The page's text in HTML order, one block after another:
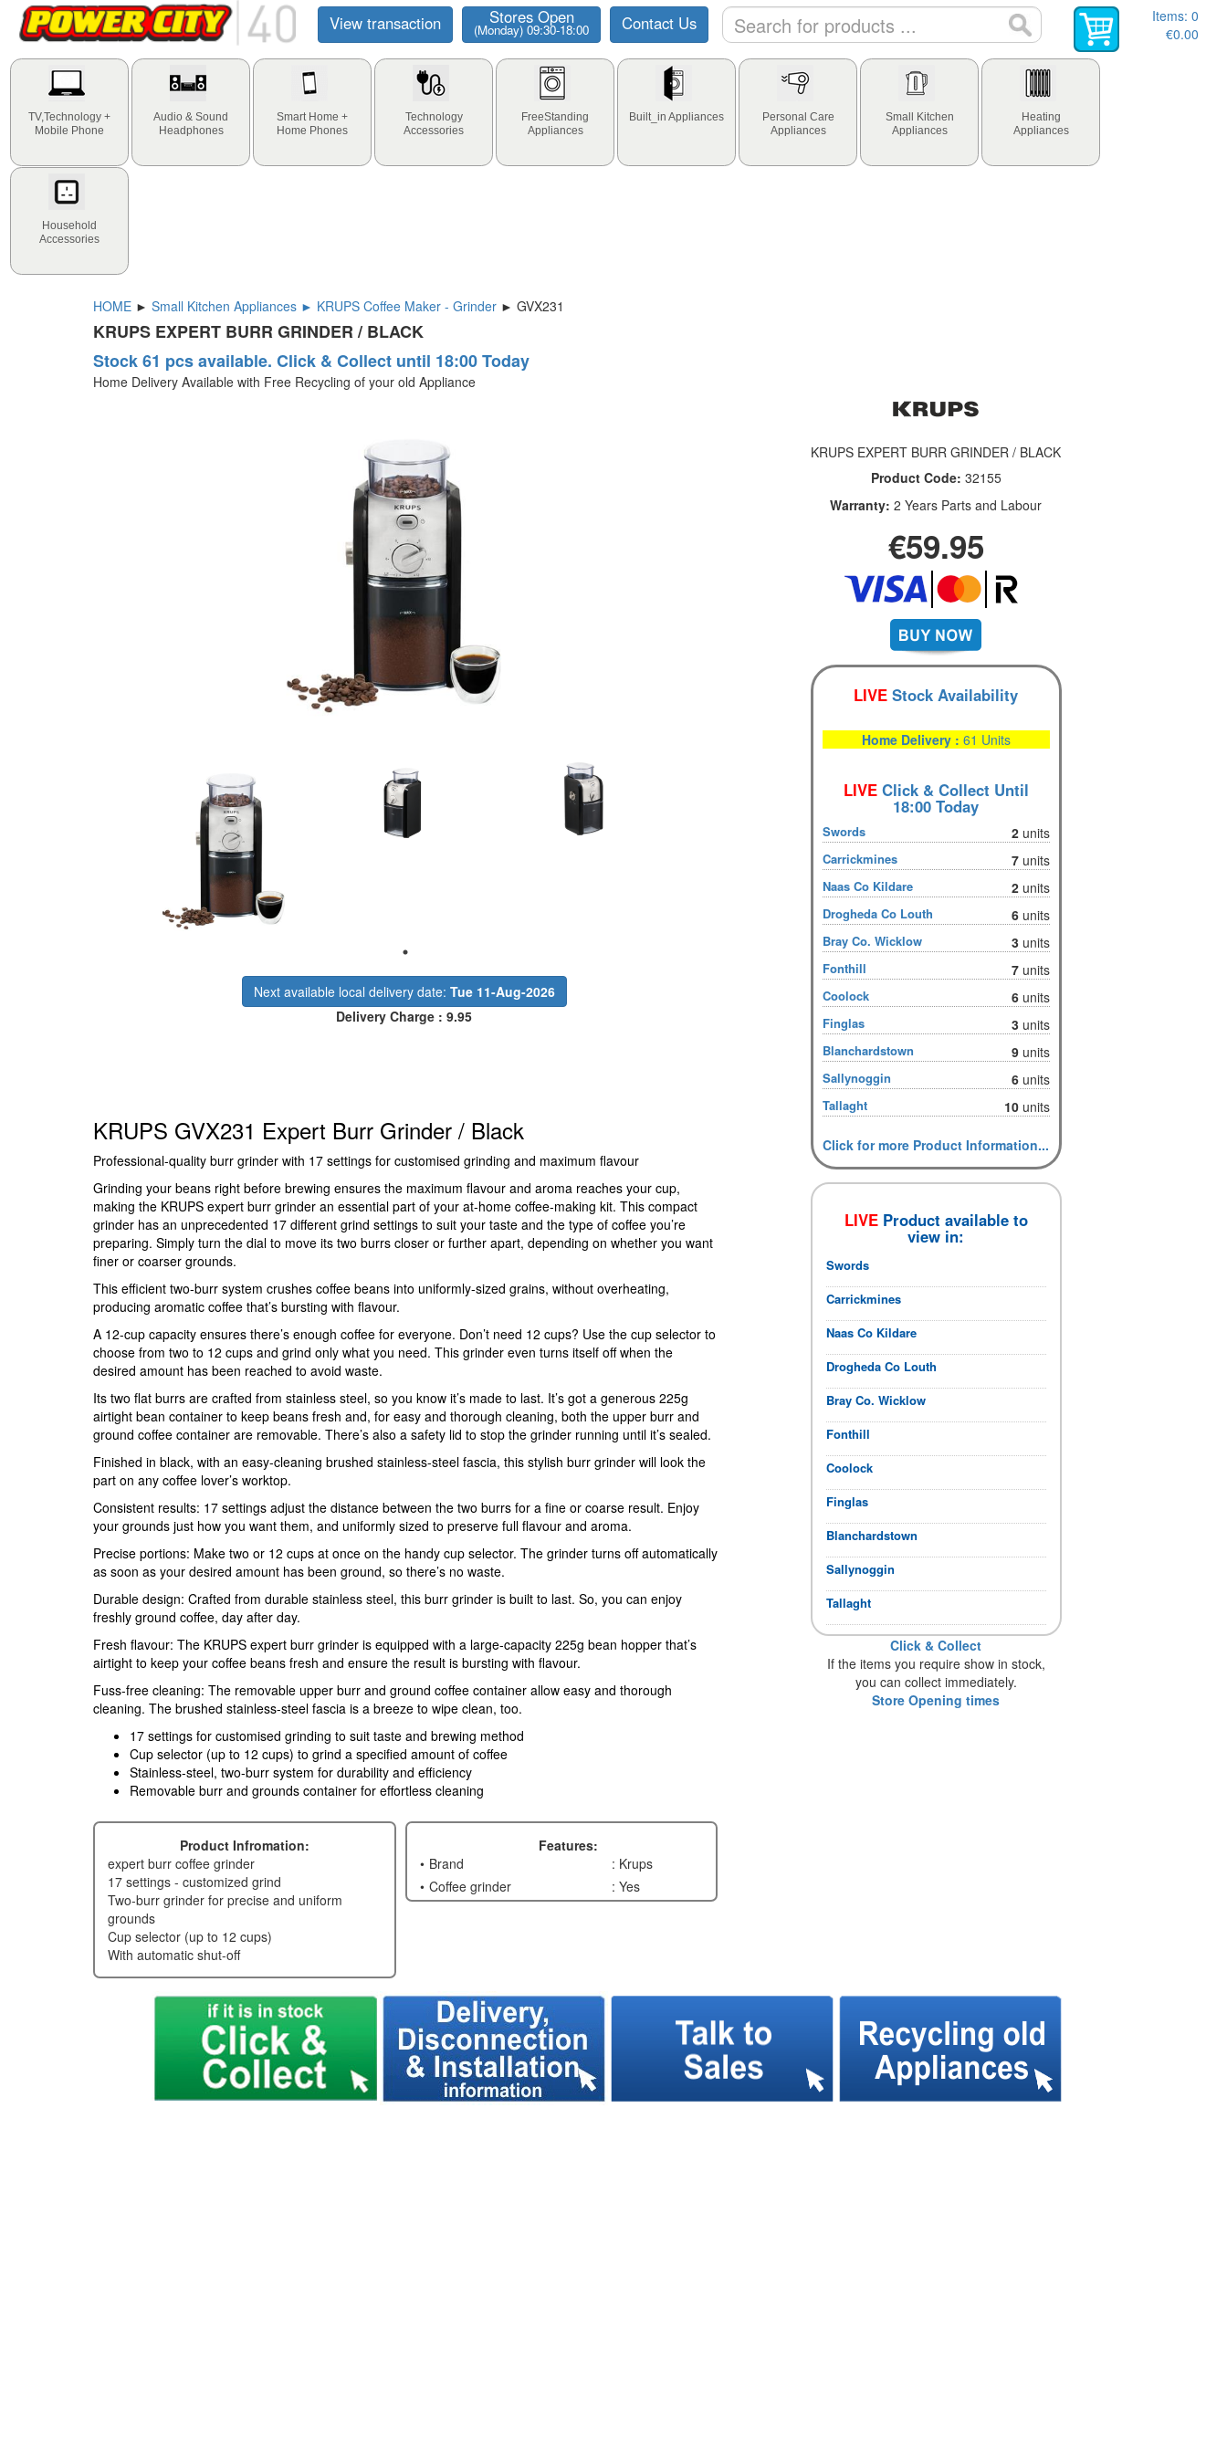
View transaction Stores Open
(Monday) 09:30-18:00 Contact Us Items: 0
€0.00
TV,Technology +
Mobile Phone
Audio & Sound
Headphones
Smart Home +
Home Phones
Technology
Accessories
FreeStanding
Appliances
Built_in Appliances
Personal Care
Appliances
Small Kitchen
Appliances
Heating
Appliances
Household
Accessories
HOME ► Small Kitchen Appliances ► KRUPS Coffee Maker - Grinder ► GVX231
KRUPS EXPERT BURR GRINDER / BLACK
Stock 61 pcs available. Click & Collect until 18:00 Today
Home Delivery Available with Free Recycling of your old Appliance
Next available local delivery date: Tue 11-Aug-2026
Delivery Charge : 9.95
KRUPS GVX231 Expert Burr Grinder / Black
Professional-quality burr grinder with 17 settings for customised grinding and maximum flavour
Grinding your beans right before brewing ensures the maximum flavour and aroma reaches your cup,
making the KRUPS expert burr grinder an essential part of your at-home coffee-making kit. This compact
grinder has an unprecedented 17 different grind settings to suit your taste and the type of coffee you’re
preparing. Simply turn the dial to move its two burrs closer or further apart, depending on whether you want
finer or coarser grounds.
This efficient two-burr system crushes coffee beans into uniformly-sized grains, without overheating,
producing aromatic coffee that’s bursting with flavour.
A 12-cup capacity ensures there’s enough coffee for everyone. Don’t need 12 cups? Use the cup selector to
choose from two to 12 cups and grind only what you need. This grinder even turns itself off when the
desired amount has been reached to avoid waste.
Its two flat burrs are crafted from stainless steel, so you know it’s made to last. It’s got a generous 225g
airtight bean container to keep beans fresh and, for easy and thorough cleaning, both the upper burr and
ground coffee container are removable. There’s also a safety lid to stop the grinder running until it’s sealed.
Finished in black, with an easy-cleaning brushed stainless-steel fascia, this stylish burr grinder will look the
part on any coffee lover’s worktop.
Consistent results: 17 settings adjust the distance between the two burrs for a fine or coarse result. Enjoy
your grounds just how you want them, and uniformly sized to preserve full flavour and aroma.
Precise portions: Make two or 12 cups at once on the handy cup selector. The grinder turns off automatically
as soon as your desired amount has been ground, so there’s no waste.
Durable design: Crafted from durable stainless steel, this burr grinder is built to last. So, you can enjoy
freshly ground coffee, day after day.
Fresh flavour: The KRUPS expert burr grinder is equipped with a large-capacity 225g bean hopper that’s
airtight to keep your coffee beans fresh and ensure the result is bursting with flavour.
Fuss-free cleaning: The removable upper burr and ground coffee container allow easy and thorough
cleaning. The brushed stainless-steel fascia is a breeze to wipe clean, too.
17 settings for customised grinding to suit taste and brewing method
Cup selector (up to 12 cups) to grind a specified amount of coffee
Stainless-steel, two-burr system for durability and efficiency
Removable burr and grounds container for effortless cleaning
Product Infromation:
expert burr coffee grinder
17 settings - customized grind
two-burr grinder for precise and uniform
grounds
cup selector (up to 12 cups)
with automatic shut-off
Features:
Brand
: Krups
Coffee grinder
: Yes
KRUPS EXPERT BURR GRINDER / BLACK
Product Code: 32155
Warranty:2 Years Parts and Labour
€59.95
LIVE Stock Availability
Home Delivery : 61 Units
LIVEClick & Collect Until
18:00 Today
Swords 2 units
Carrickmines 7 units
Naas Co Kildare 2 units
Drogheda Co Louth 6 units
Bray Co. Wicklow 3 units
Fonthill 7 units
Coolock 6 units
Finglas 3 units
Blanchardstown 9 units
Sallynoggin 6 units
Tallaght 10 units
Click for more Product Information...
LIVEProduct available to
view in:
Swords
Carrickmines
Naas Co Kildare
Drogheda Co Louth
Bray Co. Wicklow
Fonthill
Coolock
Finglas
Blanchardstown
Sallynoggin
Tallaght
Click & Collect
If the items you require show in stock,
you can collect immediately.
Store Opening times